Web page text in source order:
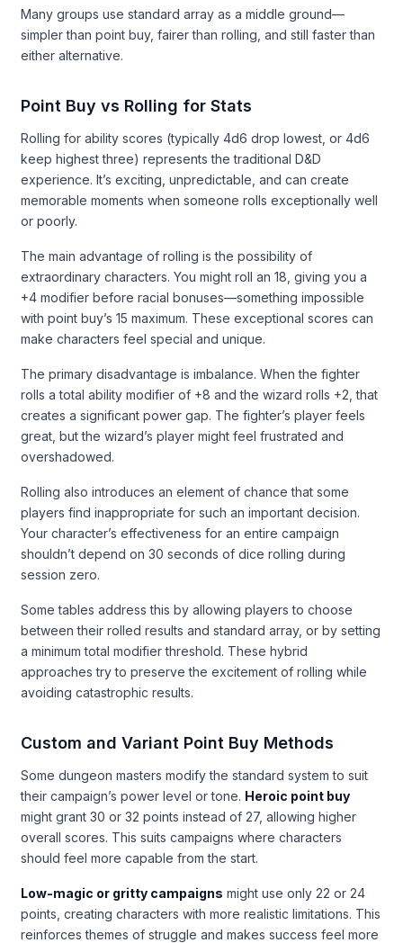
Many groups use standard array as a middle ground—
simpler than point buy, fairer than rolling, and still faster than
either alternative.
Point Buy vs Rolling for Stats
Rolling for ability scores (typically 4d6 drop lowest, or 4d6
keep highest three) represents the traditional D&D
experience. It’s exciting, unpredictable, and can create
memorable moments when someone rolls exceptionally well
or poorly.
The main advantage of rolling is the possibility of
extraordinary characters. You might roll an 18, giving you a
+4 modifier before racial bonuses—something impossible
with point buy’s 15 maximum. These exceptional scores can
make characters feel special and unique.
The primary disadvantage is imbalance. When the fighter
rolls a total ability modifier of +8 and the wizard rolls +2, that
creates a significant power gap. The fighter’s player feels
great, but the wizard’s player might feel frustrated and
overshadowed.
Rolling also introduces an element of chance that some
players find inappropriate for such an important decision.
Your character’s effectiveness for an entire campaign
shouldn’t depend on 30 seconds of dice rolling during
session zero.
Some tables address this by allowing players to choose
between their rolled results and standard array, or by setting
a minimum total modifier threshold. These hybrid
approaches try to preserve the excitement of rolling while
avoiding catastrophic results.
Custom and Variant Point Buy Methods
Some dungeon masters modify the standard system to suit
their campaign’s power level or tone. Heroic point buy
might grant 30 or 32 points instead of 27, allowing higher
overall scores. This suits campaigns where characters
should feel more capable from the start.
Low-magic or gritty campaigns might use only 22 or 24
points, creating characters with more realistic limitations. This
reinforces themes of struggle and makes success feel more